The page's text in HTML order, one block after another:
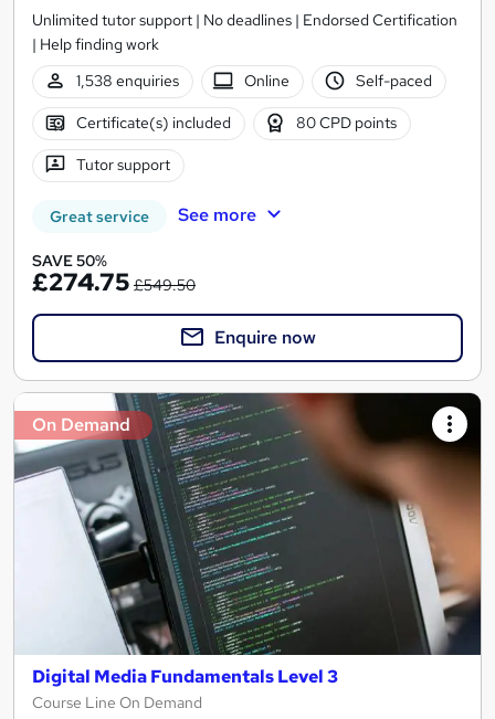
Unlimited tutor support | No deadlines | Endorsed Certification
| Help finding work
1,538 enquiries
Online Self-paced
Certificate(s) included 80 CPD points
Tutor support
Great service See more
SAVE 50%
£274.75 £549.50
Enquire now
On Demand
Digital Media Fundamentals Level 3
Course Line On Demand